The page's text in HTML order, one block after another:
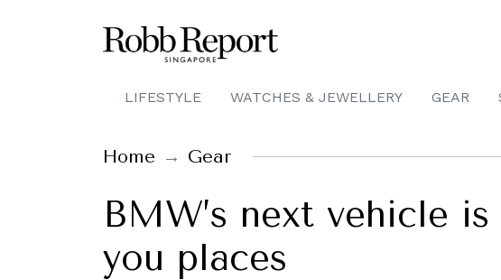
LIFESTYLE WATCHES & JEWELLERY GEAR
Home Gear
BMW’s next vehicle
you places